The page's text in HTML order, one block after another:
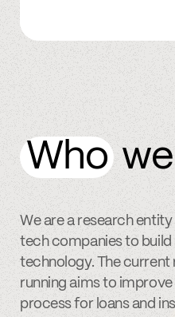
Who
We are a research
tech companies to build
technology. The
running aims to
process for loans and